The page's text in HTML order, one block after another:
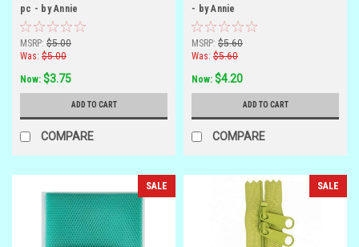
pc - by Annie
MSRP: $5.00
Was: $5.00
Now: $3.75
ADD TO CART
COMPARE
- by Annie
MSRP: $5.60
Was: $5.60
Now: $4.20
ADD TO CART
COMPARE
SALE SALE